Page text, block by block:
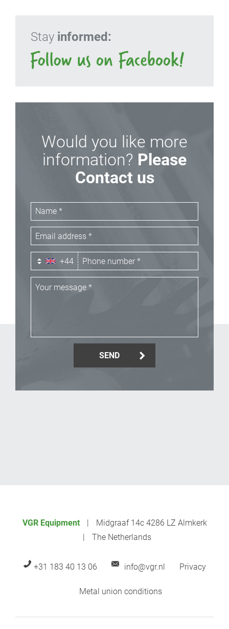
Stay informed:
Would you like more
information? Please
Contact us
+44
SEND
VGR Equipment
Midgraaf 14c 4286 LZ Almkerk
The Netherlands
+31 183 40 13 06 info@vgr.nl Privacy
Metal union conditions